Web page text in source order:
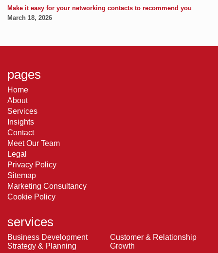
Make it easy for your networking contacts to recommend you
March 18, 2026
pages
Home
About
Services
Insights
Contact
Meet Our Team
Legal
Privacy Policy
Sitemap
Marketing Consultancy
Cookie Policy
services
Business Development
Strategy & Planning
Customer & Relationship
Growth